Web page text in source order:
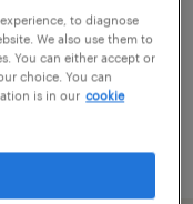
discount
to diagnose
We also use them to
You can either accept or
choice. You can
is in our cookie